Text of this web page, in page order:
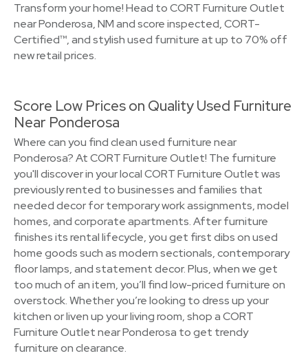
Transform your home! Head to CORT Furniture Outlet
near Ponderosa, NM and score inspected, CORT-
Certified™, and stylish used furniture at up to 70% off
new retail prices.
Score Low Prices on Quality Used Furniture
Near Ponderosa
Where can you find clean used furniture near
Ponderosa? At CORT Furniture Outlet! The furniture
you'll discover in your local CORT Furniture Outlet was
previously rented to businesses and families that
needed decor for temporary work assignments, model
homes, and corporate apartments. After furniture
finishes its rental lifecycle, you get first dibs on used
home goods such as modern sectionals, contemporary
floor lamps, and statement decor. Plus, when we get
too much of an item, you’ll find low-priced furniture on
overstock. Whether you’re looking to dress up your
kitchen or liven up your living room, shop a CORT
Furniture Outlet near Ponderosa to get trendy
furniture on clearance.